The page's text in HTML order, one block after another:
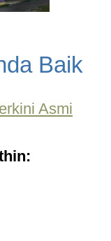
Baik
Asmi